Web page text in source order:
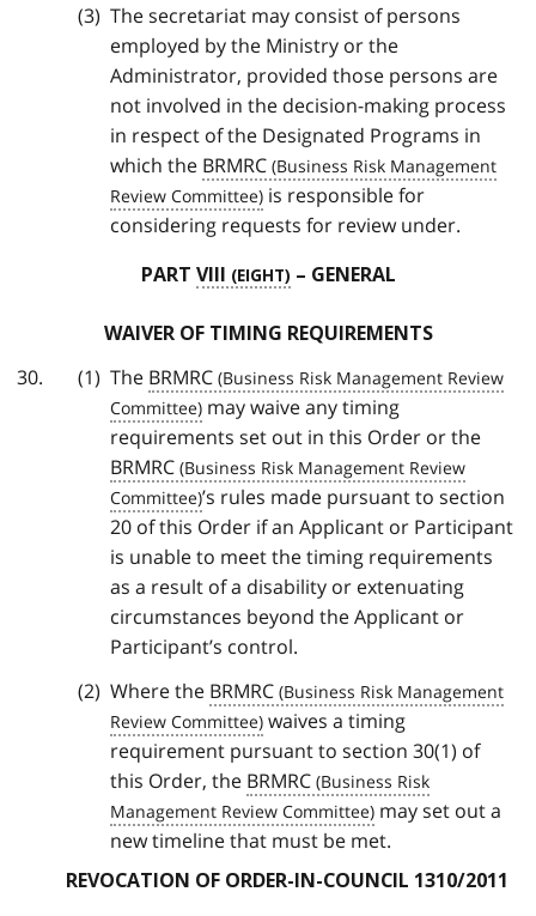
The secretariat may consist of persons
employed by the Ministry or the
Administrator, provided those persons are
not involved in the decision-making process
in respect of the Designated Programs in
which the BRMRC
is responsible for
considering requests for review under.
PART VIII – GENERAL
WAIVER OF TIMING REQUIREMENTS
The BRMRC
may waive any timing
requirements set out in this Order or the
BRMRC
’s rules made pursuant to section
20 of this Order if an Applicant or Participant
is unable to meet the timing requirements
as a result of a disability or extenuating
circumstances beyond the Applicant or
Participant’s control.
Where the BRMRC
waives a timing
requirement pursuant to section 30(1) of
this Order, the BRMRC
may set out a
new timeline that must be met.
REVOCATION OF ORDER-IN-COUNCIL 1310/2011